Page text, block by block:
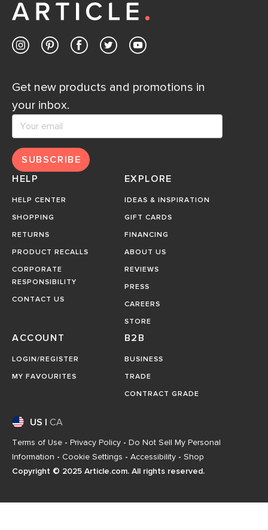
Get new products and promotions in
your inbox.
SUBSCRIBE
HELP
HELP CENTER
SHOPPING
RETURNS
PRODUCT RECALLS
CORPORATE
RESPONSIBILITY
CONTACT US
EXPLORE
IDEAS & INSPIRATION
GIFT CARDS
FINANCING
ABOUT US
REVIEWS
PRESS
CAREERS
STORE
ACCOUNT
LOGIN/REGISTER
MY FAVOURITES
B2B
BUSINESS
TRADE
CONTRACT GRADE
US CA
Terms of Use - Privacy Policy - Do Not Sell My Personal
Information - Cookie Settings - Accessibility - Shop
Copyright © 2025 Article.com. All rights reserved.